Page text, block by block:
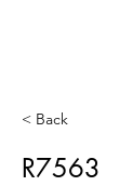
< Back
R7563